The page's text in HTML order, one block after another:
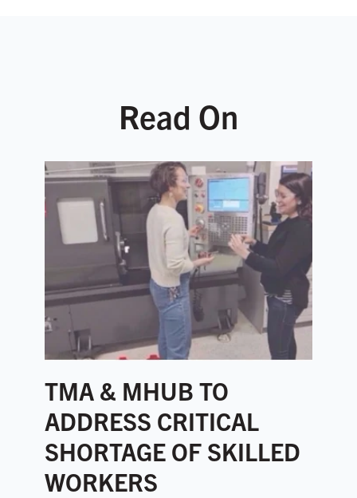
Read On
TMA & MHUB TO
ADDRESS CRITICAL
SHORTAGE OF SKILLED
WORKERS